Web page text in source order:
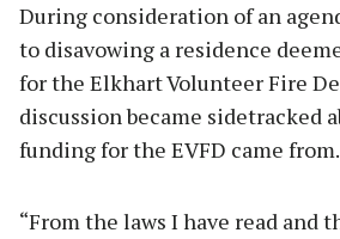
During consideration of an
to disavowing a residence
for the Elkhart Volunteer Fire
discussion became sidetracked
funding for the EVFD came from.
“From the laws I have read and